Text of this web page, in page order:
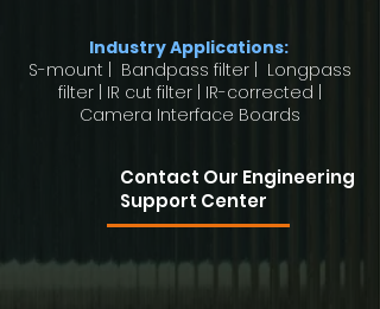
Industry Applications:
S-mount | Bandpass filter | Longpass
filter | IR cut filter | IR-corrected |
Camera Interface Boards
Contact Our Engineering
Support Center